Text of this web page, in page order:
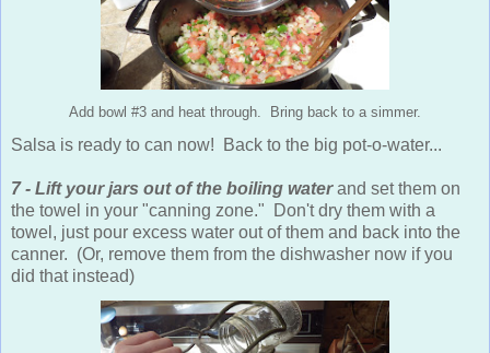
Add bowl #3 and heat through. Bring back to a simmer.
Salsa is ready to can now! Back to the big pot-o-water...
7 - Lift your jars out of the boiling waterand set them on
the towel in your "canning zone." Don't dry them with a
towel, just pour excess water out of them and back into the
canner. (Or, remove them from the dishwasher now if you
did that instead)